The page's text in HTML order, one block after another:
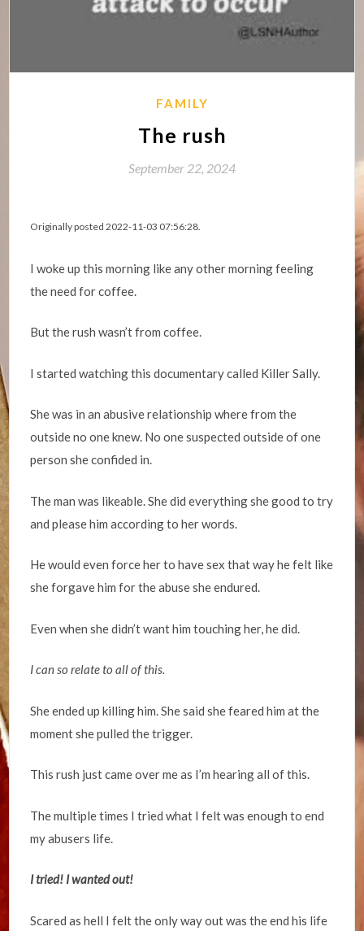
FAMILY
The rush
September 22, 2024
Originally posted 2022-11-03 07:56:28.
I woke up this morning like any other morning feeling
the need for coffee.
But the rush wasn’t from coffee.
I started watching this documentary called Killer Sally.
She was in an abusive relationship where from the
outside no one knew. No one suspected outside of one
person she confided in.
The man was likeable. She did everything she good to try
and please him according to her words.
He would even force her to have sex that way he felt like
she forgave him for the abuse she endured.
Even when she didn’t want him touching her, he did.
I can so relate to all of this.
She ended up killing him. She said she feared him at the
moment she pulled the trigger.
This rush just came over me as I’m hearing all of this.
The multiple times I tried what I felt was enough to end
my abusers life.
I tried! I wanted out!
Scared as hell I felt the only way out was the end his life